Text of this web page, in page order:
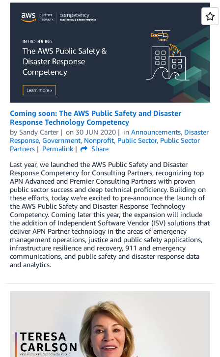
Coming soon: The AWS Public Safety and Disaster
Response Technology Competency
by Sandy Carter on 30 JUN 2020 in Announcements, Disaster
Response, Government, Nonprofit, Public Sector, Public Sector
Partners
Permalink
Share
Last year, we launched the AWS Public Safety and Disaster
Response Competency for Consulting Partners, recognizing top
APN Advanced and Premier Consulting Partners with proven
public sector success and deep technical proficiency. Building on
these efforts, today we’re excited to pre-announce the launch of
the AWS Public Safety and Disaster Response Technology
Competency. Coming later this year, the expansion will include
the addition of Independent Software Vendor (ISV) solutions that
deliver APN Partner technology in the areas of emergency
management operations, justice and public safety applications,
infrastructure resilience and recovery, 911 and emergency
communications, and public safety and disaster response data
and analytics.